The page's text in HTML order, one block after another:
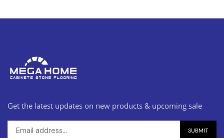
Get the latest updates on new products & upcoming sale